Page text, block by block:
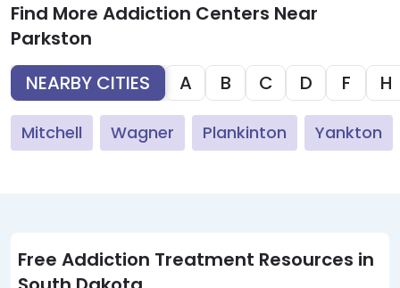
Find More Addiction Centers Near
Parkston
NEARBY CITIES
A B C D F H
Mitchell Wagner Plankinton Yankton
Free Addiction Treatment Resources in